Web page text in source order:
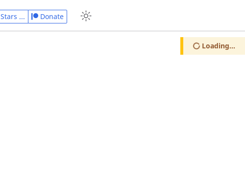
Loading...
Stars ... Donate